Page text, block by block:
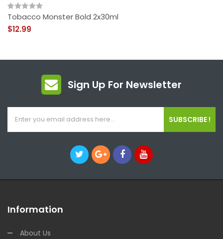
Tobacco Monster Bold 2x30ml
$12.99
Sign Up For Newsletter
SUBSCRIBE !
Information
About Us